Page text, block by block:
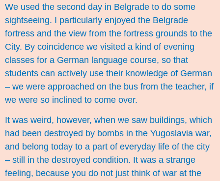
We used the second day in Belgrade to do some
sightseeing. I particularly enjoyed the Belgrade
fortress and the view from the fortress grounds to the
City. By coincidence we visited a kind of evening
classes for a German language course, so that
students can actively use their knowledge of German
– we were approached on the bus from the teacher, if
we were so inclined to come over.
It was weird, however, when we saw buildings, which
had been destroyed by bombs in the Yugoslavia war,
and belong today to a part of everyday life of the city
– still in the destroyed condition. It was a strange
feeling, because you do not just think of war at the